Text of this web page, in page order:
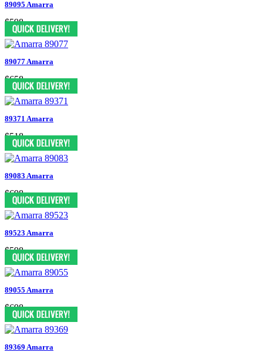
89095 Amarra
$598
89077 Amarra
$658
89371 Amarra
$518
89083 Amarra
$698
89523 Amarra
$598
89055 Amarra
$698
89369 Amarra